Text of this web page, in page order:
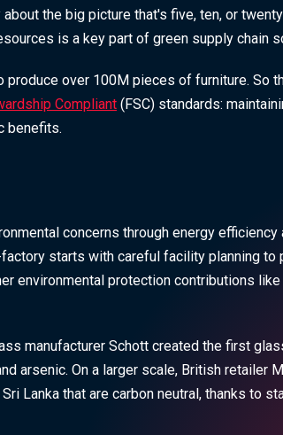
the big picture that's five, ten, or
is a key part of green supply chain
produce over 100M pieces of furniture. So
Compliant (FSC) standards:
benefits.
concerns through energy
starts with careful facility planning
environmental protection contributions
manufacturer Schott created the first
arsenic. On a larger scale, British retailer
Lanka that are carbon neutral, thanks to